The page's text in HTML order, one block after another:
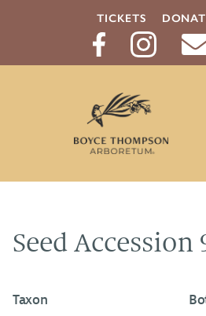
TICKETS
Seed Accession
Taxon